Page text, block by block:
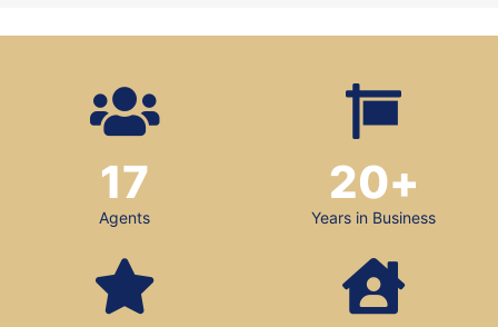
Agents
17
Years in Business
20+